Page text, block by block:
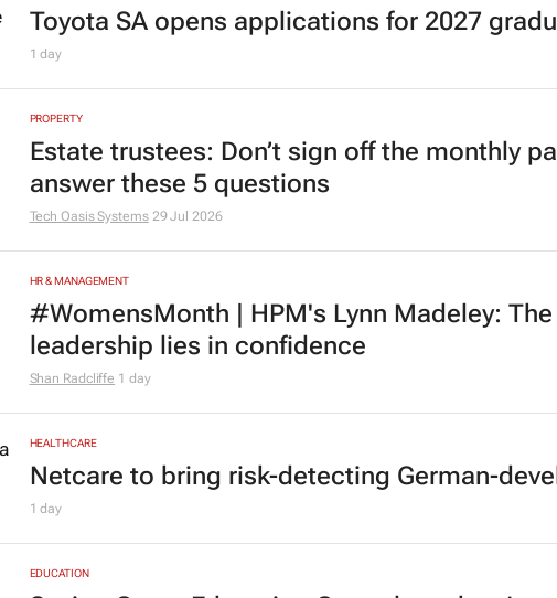
Toyota SA opens applications for 2027
1 day
PROPERTY
Estate trustees: Don’t sign off the monthly
answer these 5 questions
Tech Oasis Systems 29 Jul 2026
HR & MANAGEMENT
#WomensMonth | HPM's Lynn Madeley:
leadership lies in confidence
Shan Radcliffe 1 day
HEALTHCARE
Netcare to bring risk-detecting German-
1 day
EDUCATION